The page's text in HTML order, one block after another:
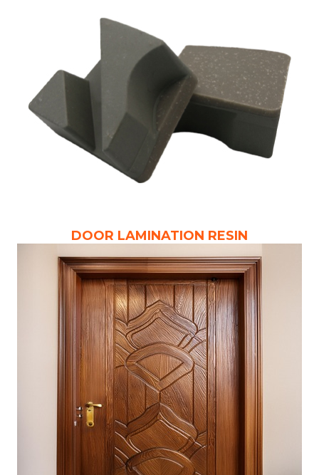
DOOR LAMINATION RESIN